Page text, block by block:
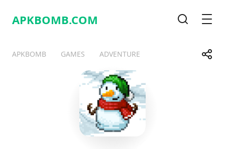
APKBOMB.COM
APKBOMB GAMES ADVENTURE Share
TelegramFacebook